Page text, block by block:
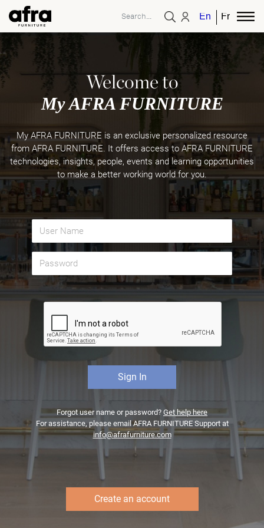
EnglishFrench
Welcome to
My AFRA FURNITURE
My AFRA FURNITURE is an exclusive personalized resource
from AFRA FURNITURE. It offers access to AFRA FURNITURE
technologies, insights, people, events and learning opportunities
to make a better working world for you.
Forgot user name or password? Get help here
For assistance, please email AFRA FURNITURE Support at
info@afrafurniture.com
Create an account